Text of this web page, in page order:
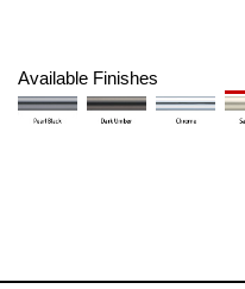
Available Finishes